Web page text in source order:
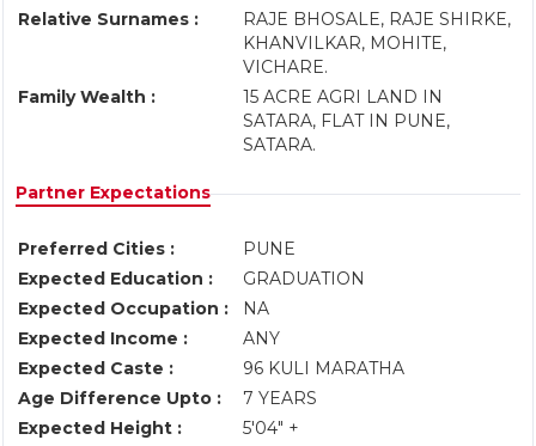
Relative Surnames :
RAJE BHOSALE, RAJE SHIRKE,
KHANVILKAR, MOHITE,
VICHARE.
Family Wealth :
15 ACRE AGRI LAND IN
SATARA, FLAT IN PUNE,
SATARA.
Partner Expectations
Preferred Cities :
PUNE
Expected Education :
GRADUATION
Expected Occupation :
NA
Expected Income :
ANY
Expected Caste :
96 KULI MARATHA
Age Difference Upto :
7 YEARS
Expected Height :
5'04" +